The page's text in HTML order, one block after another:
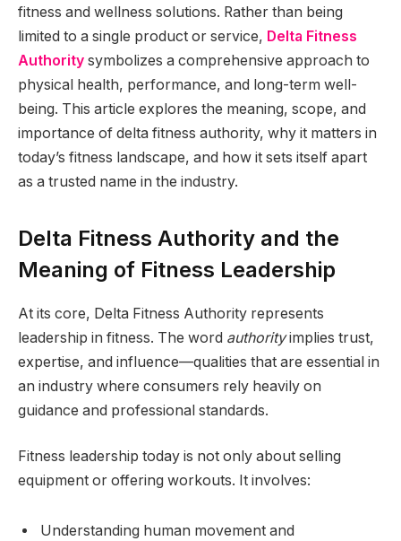
fitness and wellness solutions. Rather than being
limited to a single product or service, Delta Fitness
Authority symbolizes a comprehensive approach to
physical health, performance, and long-term well-
being. This article explores the meaning, scope, and
importance of delta fitness authority, why it matters in
today’s fitness landscape, and how it sets itself apart
as a trusted name in the industry.
Delta Fitness Authority and the
Meaning of Fitness Leadership
At its core, Delta Fitness Authority represents
leadership in fitness. The word authorityimplies trust,
expertise, and influence—qualities that are essential in
an industry where consumers rely heavily on
guidance and professional standards.
Fitness leadership today is not only about selling
equipment or offering workouts. It involves:
Understanding human movement and